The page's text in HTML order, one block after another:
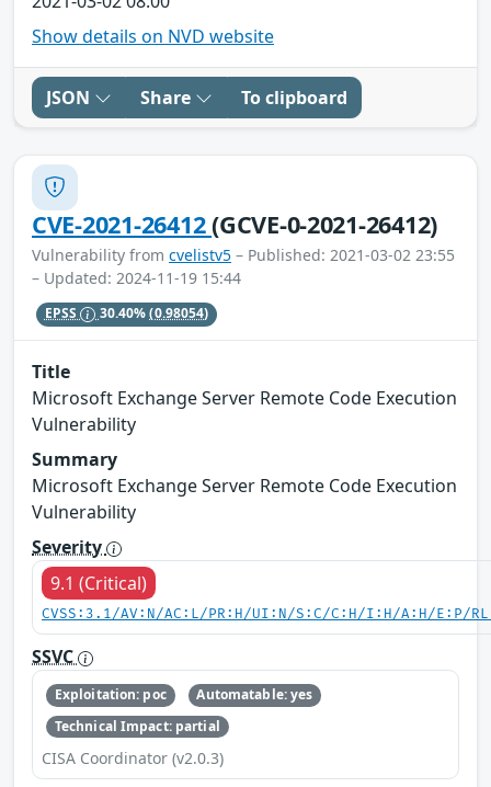
Show details on NVD website
JSON Share To clipboard
CVE-2021-26412(GCVE-0-2021-26412)
Vulnerability from cvelistv5 – Published: 2021-03-02 23:55
– Updated: 2024-11-19 15:44
EPSS 30.40%(0.98054)
Title
Microsoft Exchange Server Remote Code Execution
Vulnerability
Summary
Microsoft Exchange Server Remote Code Execution
Vulnerability
Severity
9.1 (Critical)
CVSS:3.1/AV:N/AC:L/PR:H/UI:N/S:C/C:H/I:H/A:H/E:P/
SSVC
Exploitation: poc
Automatable: yes
Technical Impact: partial
CISA Coordinator (v2.0.3)